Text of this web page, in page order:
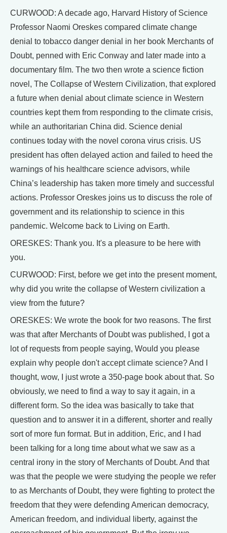
CURWOOD: A decade ago, Harvard History of Science
Professor Naomi Oreskes compared climate change
denial to tobacco danger denial in her book Merchants of
Doubt, penned with Eric Conway and later made into a
documentary film. The two then wrote a science fiction
novel, The Collapse of Western Civilization, that explored
a future when denial about climate science in Western
countries kept them from responding to the climate crisis,
while an authoritarian China did. Science denial
continues today with the novel corona virus crisis. US
president has often delayed action and failed to heed the
warnings of his healthcare science advisors, while
China’s leadership has taken more timely and successful
actions. Professor Oreskes joins us to discuss the role of
government and its relationship to science in this
pandemic. Welcome back to Living on Earth.
ORESKES: Thank you. It's a pleasure to be here with
you.
CURWOOD: First, before we get into the present moment,
why did you write the collapse of Western civilization a
view from the future?
ORESKES: We wrote the book for two reasons. The first
was that after Merchants of Doubt was published, I got a
lot of requests from people saying, Would you please
explain why people don't accept climate science? And I
thought, wow, I just wrote a 350-page book about that. So
obviously, we need to find a way to say it again, in a
different form. So the idea was basically to take that
question and to answer it in a different, shorter and really
sort of more fun format. But in addition, Eric, and I had
been talking for a long time about what we saw as a
central irony in the story of Merchants of Doubt. And that
was that the people we were studying the people we refer
to as Merchants of Doubt, they were fighting to protect the
freedom that they were defending American democracy,
American freedom, and individual liberty, against the